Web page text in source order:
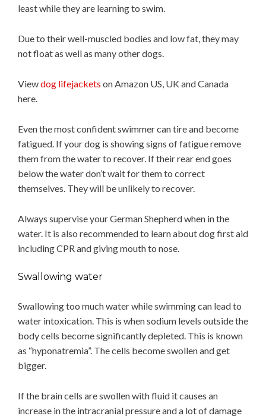
least while they are learning to swim.
Due to their well-muscled bodies and low fat, they may
not float as well as many other dogs.
Viewdog lifejackets on Amazon US, UK and Canada
here.
Even the most confident swimmer can tire and become
fatigued. If your dog is showing signs of fatigue remove
them from the water to recover. If their rear end goes
below the water don’t wait for them to correct
themselves. They will be unlikely to recover.
Always supervise your German Shepherd when in the
water. It is also recommended to learn about dog first aid
including CPR and giving mouth to nose.
Swallowing water
Swallowing too much water while swimming can lead to
water intoxication. This is when sodium levels outside the
body cells become significantly depleted. This is known
as “hyponatremia”. The cells become swollen and get
bigger.
If the brain cells are swollen with fluid it causes an
increase in the intracranial pressure and a lot of damage